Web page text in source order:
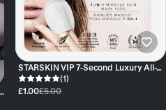
STARSKIN VIP 7-Second Luxury All-
Day Mask™ VIP - Single Pack
(1)
£1.00£5.00